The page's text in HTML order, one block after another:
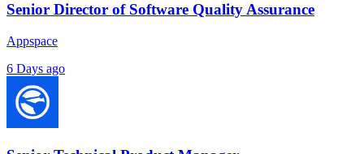
Senior Director of Software Quality Assurance
Appspace
6 Days ago